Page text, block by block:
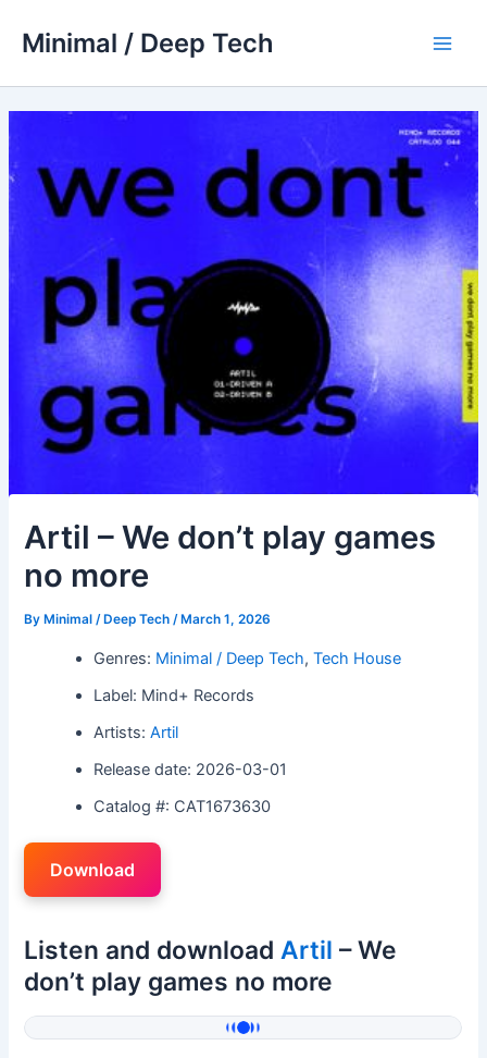
Minimal / Deep Tech
Artil – We don’t play games
no more
By Minimal / Deep Tech/ March 1, 2026
Genres: Minimal / Deep Tech,Tech House
Label: Mind+ Records
Artists:Artil
Release date: 2026-03-01
Catalog #: CAT1673630
Download
Listen and downloadArtil – We
don’t play games no more